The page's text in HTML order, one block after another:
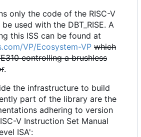
only the code of the RISC-V
used with the DBT_RISE. A
this ISS can be found at
VP/Ecosystem-VP which
controlling a brushless
.
the infrastructure to build
part of the library are the
adhering to version
V Instruction Set Manual
ISA':